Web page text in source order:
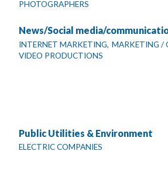
PHOTOGRAPHERS
News/Social media/
INTERNET MARKETING, MARKETING /
VIDEO PRODUCTIONS
Public Utilities & Environment
ELECTRIC COMPANIES